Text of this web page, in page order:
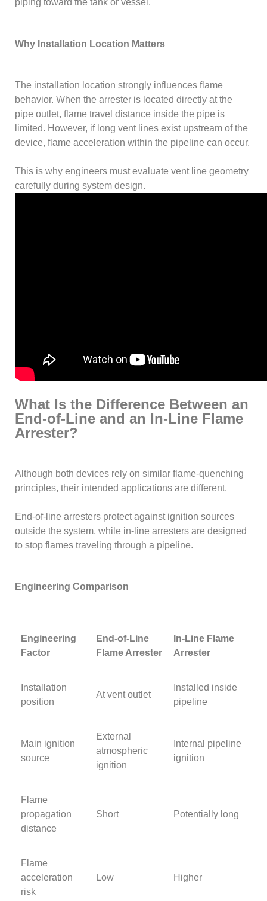
piping toward the tank or vessel.
Why Installation Location Matters
The installation location strongly influences flame
behavior. When the arrester is located directly at the
pipe outlet, flame travel distance inside the pipe is
limited. However, if long vent lines exist upstream of the
device, flame acceleration within the pipeline can occur.
This is why engineers must evaluate vent line geometry
carefully during system design.
What Is the Difference Between an
End-of-Line and an In-Line Flame
Arrester?
Although both devices rely on similar flame-quenching
principles, their intended applications are different.
End-of-line arresters protect against ignition sources
outside the system, while in-line arresters are designed
to stop flames traveling through a pipeline.
Engineering Comparison
Engineering
Factor
End-of-Line
Flame Arrester
In-Line Flame
Arrester
Installation
position
At vent outlet
Installed inside
pipeline
Main ignition
source
External
atmospheric
ignition
Internal pipeline
ignition
Flame
propagation
distance
Short Potentially long
Flame
acceleration
risk
Low Higher